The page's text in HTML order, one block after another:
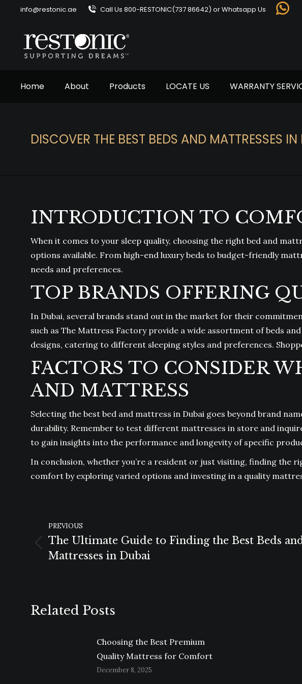
info@restonic.ae Call Us 800-RESTONIC(737 86642) or Whatsapp Us
Home About Products LOCATE US WARRANTY
DISCOVER THE BEST BEDS AND MATTRESSES
INTRODUCTION TO
When it comes to your sleep quality, choosing the right bed and
options available. From high-end luxury beds to budget-friendly
needs and preferences.
TOP BRANDS OFFERING
In Dubai, several brands stand out in the market for their
such as The Mattress Factory provide a wide assortment of beds
designs, catering to different sleeping styles and preferences.
FACTORS TO CONSIDER
AND MATTRESS
Selecting the best bed and mattress in Dubai goes beyond brand
durability. Remember to test different mattresses in store and
to gain insights into the performance and longevity of specific
In conclusion, whether you’re a resident or just visiting, finding the
comfort by exploring varied options and investing in a quality
POST
NAVIGATION
PREVIOUS
Previous
The Ultimate Guide to Finding the Best Beds
Mattresses in Dubai
Related Posts
Choosing the Best Premium
Quality Mattress for Comfort
December 8, 2025